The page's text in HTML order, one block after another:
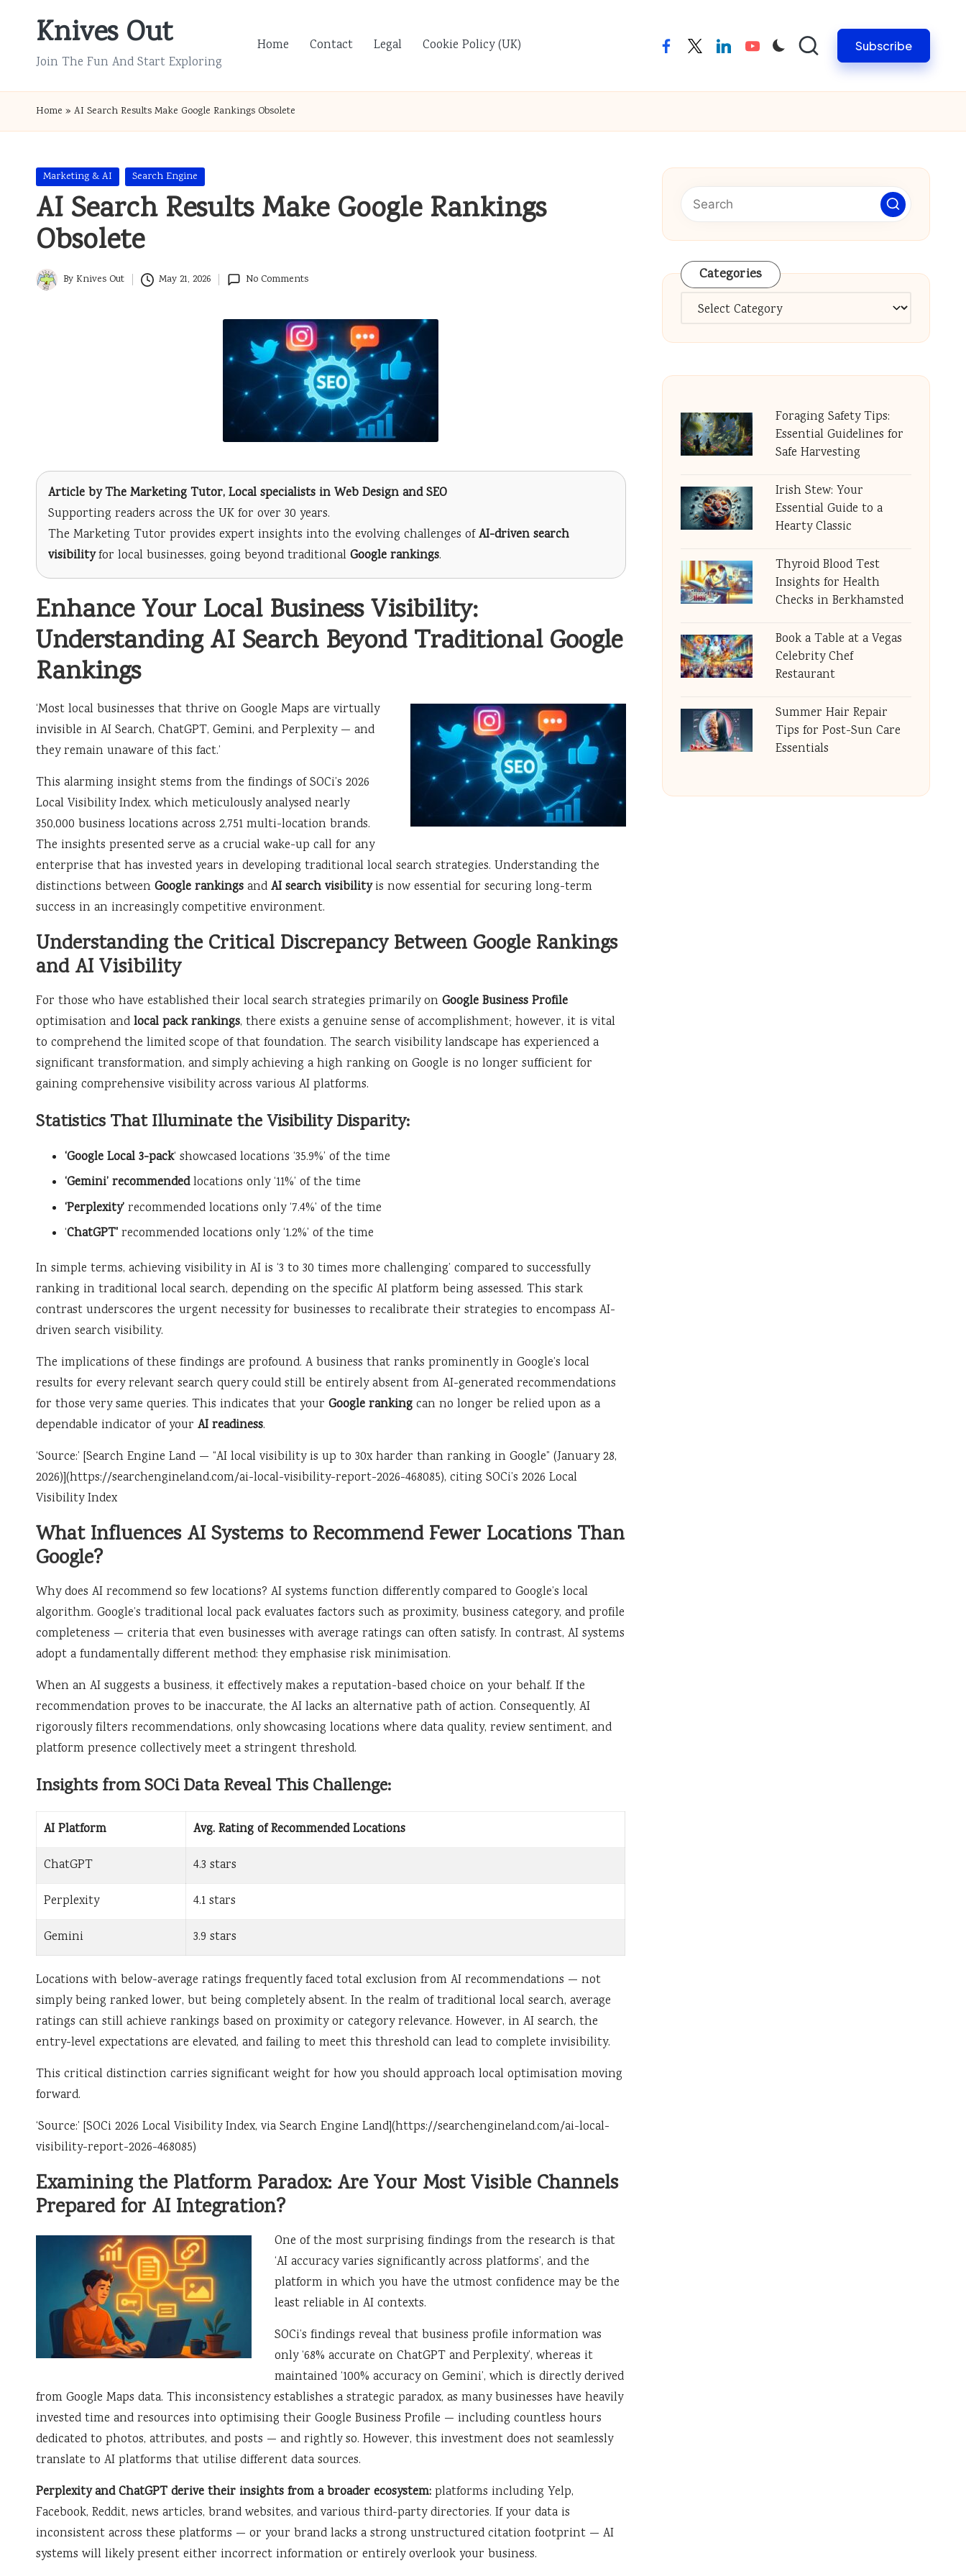
Knives Out
Join The Fun And Start Exploring
Home Contact Legal Cookie Policy (UK) facebooktwitterlinkedinyoutube Subscribe
Home » AI Search Results Make Google Rankings Obsolete
Posted
in
Marketing & AI Search Engine
AI Search Results Make Google Rankings
Obsolete
Posted
By Knives Out May 21, 2026 No Comments
Article byThe Marketing Tutor, Local specialists in Web Design and SEO
Supporting readers across the UK for over 30 years.
The Marketing Tutor provides expert insights into the evolving challenges ofAI-driven search
visibilityfor local businesses, going beyond traditional Google rankings.
Enhance Your Local Business Visibility:
Understanding AI Search Beyond Traditional Google
Rankings
‘Most local businesses that thrive on Google Maps are virtually
invisible in AI Search, ChatGPT, Gemini, and Perplexity — and
they remain unaware of this fact.’
This alarming insight stems from the findings of SOCi’s 2026
Local Visibility Index, which meticulously analysed nearly
350,000 business locations across 2,751 multi-location brands.
The insights presented serve as a crucial wake-up call for any
enterprise that has invested years in developing traditional local search strategies. Understanding the
distinctions between Google rankings and AI search visibilityis now essential for securing long-term
success in an increasingly competitive environment.
Understanding the Critical Discrepancy Between Google Rankings
and AI Visibility
For those who have established their local search strategies primarily on Google Business Profile
optimisation and local pack rankings, there exists a genuine sense of accomplishment; however, it is vital
to comprehend the limited scope of that foundation. The search visibility landscape has experienced a
significant transformation, and simply achieving a high ranking on Google is no longer sufficient for
gaining comprehensive visibility across various AI platforms.
Statistics That Illuminate the Visibility Disparity:
‘Google Local 3-pack‘ showcased locations ‘35.9%’ of the time
‘Gemini’ recommendedlocations only ‘11%’ of the time
‘Perplexity’ recommended locations only ‘7.4%’ of the time
‘ChatGPT' recommended locations only ‘1.2%’ of the time
In simple terms, achieving visibility in AI is ‘3 to 30 times more challenging’ compared to successfully
ranking in traditional local search, depending on the specific AI platform being assessed. This stark
contrast underscores the urgent necessity for businesses to recalibrate their strategies to encompass AI-
driven search visibility.
The implications of these findings are profound. A business that ranks prominently in Google’s local
results for every relevant search query could still be entirely absent from AI-generated recommendations
for those very same queries. This indicates that your Google ranking can no longer be relied upon as a
dependable indicator of your AI readiness.
‘Source:’ [Search Engine Land — “AI local visibility is up to 30x harder than ranking in Google” (January 28,
2026)](https://searchengineland.com/ai-local-visibility-report-2026-468085), citing SOCi’s 2026 Local
Visibility Index
What Influences AI Systems to Recommend Fewer Locations Than
Google?
Why does AI recommend so few locations? AI systems function differently compared to Google’s local
algorithm. Google’s traditional local pack evaluates factors such as proximity, business category, and profile
completeness — criteria that even businesses with average ratings can often satisfy. In contrast, AI systems
adopt a fundamentally different method: they emphasise risk minimisation.
When an AI suggests a business, it effectively makes a reputation-based choice on your behalf. If the
recommendation proves to be inaccurate, the AI lacks an alternative path of action. Consequently, AI
rigorously filters recommendations, only showcasing locations where data quality, review sentiment, and
platform presence collectively meet a stringent threshold.
Insights from SOCi Data Reveal This Challenge:
AI Platform
Avg. Rating of Recommended Locations
ChatGPT
4.3 stars
Perplexity
4.1 stars
Gemini
3.9 stars
Locations with below-average ratings frequently faced total exclusion from AI recommendations — not
simply being ranked lower, but being completely absent. In the realm of traditional local search, average
ratings can still achieve rankings based on proximity or category relevance. However, in AI search, the
entry-level expectations are elevated, and failing to meet this threshold can lead to complete invisibility.
This critical distinction carries significant weight for how you should approach local optimisation moving
forward.
‘Source:’ [SOCi 2026 Local Visibility Index, via Search Engine Land](https://searchengineland.com/ai-local-
visibility-report-2026-468085)
Examining the Platform Paradox: Are Your Most Visible Channels
Prepared for AI Integration?
One of the most surprising findings from the research is that
‘AI accuracy varies significantly across platforms’, and the
platform in which you have the utmost confidence may be the
least reliable in AI contexts.
SOCi’s findings reveal that business profile information was
only ‘68% accurate on ChatGPT and Perplexity’, whereas it
maintained ‘100% accuracy on Gemini’, which is directly derived
from Google Maps data. This inconsistency establishes a strategic paradox, as many businesses have heavily
invested time and resources into optimising their Google Business Profile — including countless hours
dedicated to photos, attributes, and posts — and rightly so. However, this investment does not seamlessly
translate to AI platforms that utilise different data sources.
Perplexity and ChatGPT derive their insights from a broader ecosystem: platforms including Yelp,
Facebook, Reddit, news articles, brand websites, and various third-party directories. If your data is
inconsistent across these platforms — or your brand lacks a strong unstructured citation footprint — AI
systems will likely present either incorrect information or entirely overlook your business.
Categories
Categories
Foraging Safety Tips:
Essential Guidelines for
Safe Harvesting
Irish Stew: Your
Essential Guide to a
Hearty Classic
Thyroid Blood Test
Insights for Health
Checks in Berkhamsted
Book a Table at a Vegas
Celebrity Chef
Restaurant
Summer Hair Repair
Tips for Post-Sun Care
Essentials